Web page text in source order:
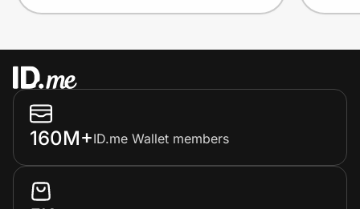
160M+ID.me Wallet members